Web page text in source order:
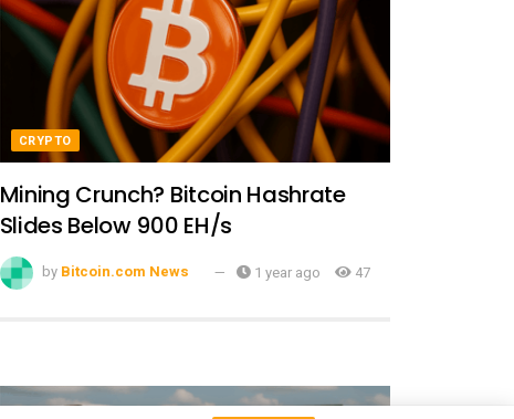
CRYPTO
Mining Crunch? Bitcoin Hashrate
Slides Below 900 EH/s
by Bitcoin.com News 1 year ago 47